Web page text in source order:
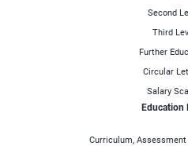
Second
Third
Further
Circular
Salary
Education
Curriculum,